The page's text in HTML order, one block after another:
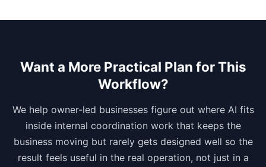
Want a More Practical Plan for This
Workflow?
We help owner-led businesses figure out where AI fits
inside internal coordination work that keeps the
business moving but rarely gets designed well so the
result feels useful in the real operation, not just in a